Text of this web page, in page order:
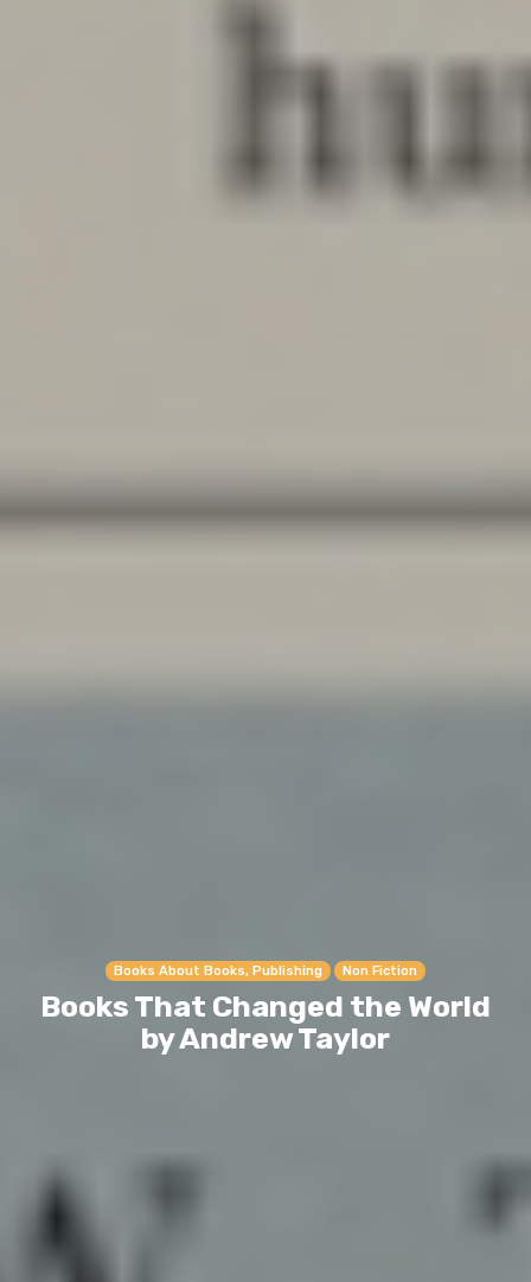
Books About Books, Publishing Non Fiction
Books That Changed the World
by Andrew Taylor